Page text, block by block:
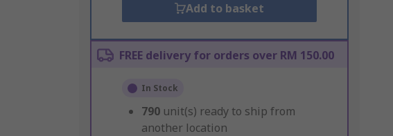
Add to basket
FREE delivery for orders over RM 150.00
In Stock
790 unit(s) ready to ship from
another location